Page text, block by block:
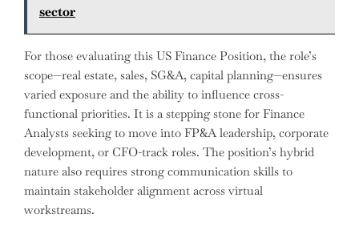
sector
For those evaluating this US Finance Position, the role’s
scope—real estate, sales, SG&A, capital planning—ensures
varied exposure and the ability to influence cross-
functional priorities. It is a stepping stone for Finance
Analysts seeking to move into FP&A leadership, corporate
development, or CFO-track roles. The position’s hybrid
nature also requires strong communication skills to
maintain stakeholder alignment across virtual
workstreams.